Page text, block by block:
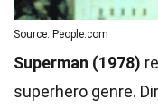
Source: People.com
Superman (1978)
superhero genre.